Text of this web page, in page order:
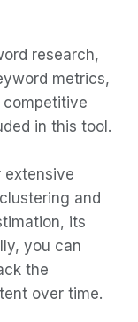
research,
metrics,
competitive
in this tool.
extensive
and
its
you can
the
over time.